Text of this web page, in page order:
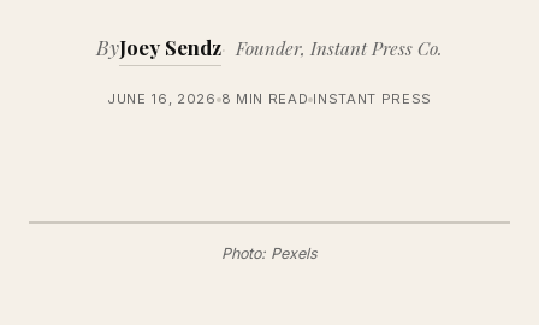
ByJoey Sendz Founder, Instant Press Co.
JUNE 16, 2026 8 MIN READ INSTANT PRESS
Photo: Pexels